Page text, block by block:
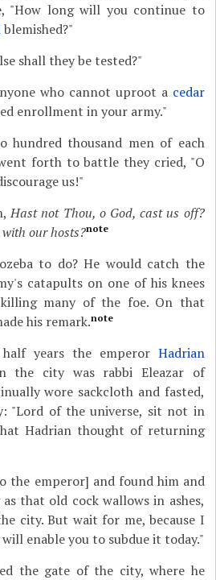
"How long will you continue to
blemished?"
shall they be tested?"
who cannot uproot a cedar
enrollment in your army."
hundred thousand men of each
forth to battle they cried, "O
us!"
Hast not Thou, o God, cast us off?
our hosts?note
to do? He would catch the
catapults on one of his knees
many of the foe. On that
his remark.note
years the emperor Hadrian
the city was rabbi Eleazar of
wore sackcloth and fasted,
"Lord of the universe, sit not in
Hadrian thought of returning
the emperor] and found him and
that old cock wallows in ashes,
city. But wait for me, because I
enable you to subdue it today."
the gate of the city, where he